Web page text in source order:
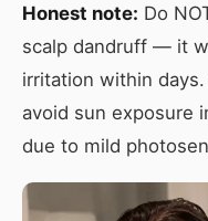
Honest note: Do
scalp dandruff — it
irritation within
avoid sun exposure
due to mild